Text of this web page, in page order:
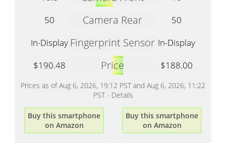
50
Camera Rear
50
In-Display Fingerprint Sensor In-Display
$190.48
Price $188.00
Prices as of Aug 6, 2026, 19:12 PST and Aug 6, 2026, 11:22
PST - Details
Buy this smartphone
on Amazon
Buy this smartphone
on Amazon